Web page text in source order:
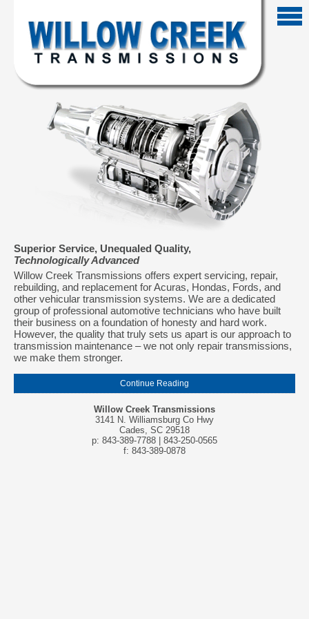
Superior Service, Unequaled Quality,
Technologically Advanced
Willow Creek Transmissions offers expert servicing, repair,
rebuilding, and replacement for Acuras, Hondas, Fords, and
other vehicular transmission systems. We are a dedicated
group of professional automotive technicians who have built
their business on a foundation of honesty and hard work.
However, the quality that truly sets us apart is our approach to
transmission maintenance – we not only repair transmissions,
we make them stronger.
Continue Reading
Willow Creek Transmissions
3141 N. Williamsburg Co Hwy
Cades, SC 29518
p: 843-389-7788 | 843-250-0565
f: 843-389-0878